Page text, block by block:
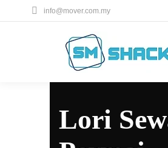
info@mover.com.my
Lori